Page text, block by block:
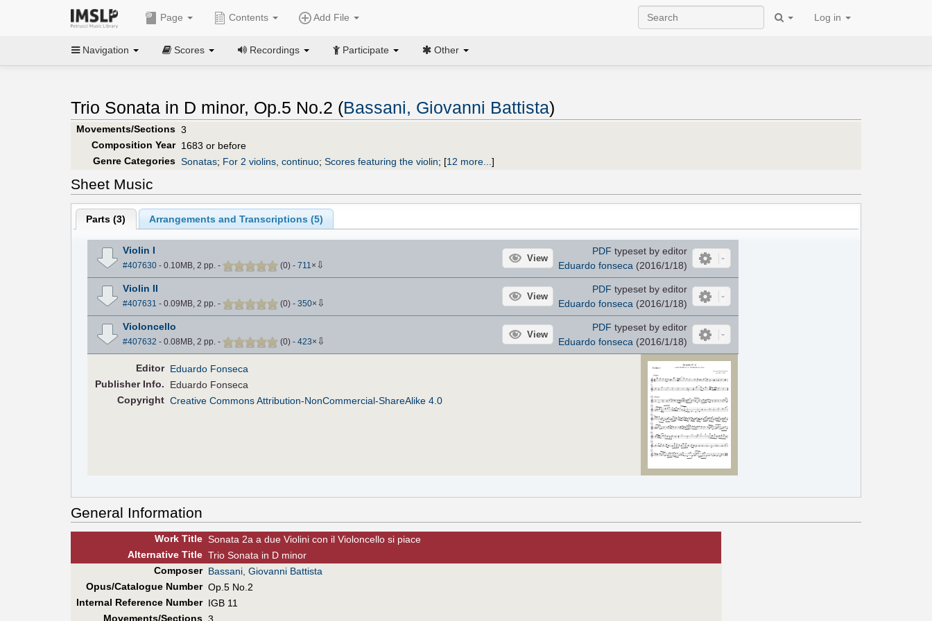
Page Contents Add File Log in
Navigation Scores Recordings Participate Other
Trio Sonata in D minor, Op.5 No.2 (Bassani, Giovanni Battista)
Movements/Sections 3
Composition Year 1683 or before
Genre Categories Sonatas; For 2 violins, continuo; Scores featuring the violin; [12 more... ]
Sheet Music
Parts (3) Arrangements and Transcriptions (5)
Violin I
#407630- 0.10MB, 2 pp. - (0) - 711 × ⇩
View
PDF typeset by editor
Eduardo fonseca (2016/1/18)
Violin II
#407631 - 0.09MB, 2 pp. - (0) - 350× ⇩
View
PDF typeset by editor
Eduardo fonseca (2016/1/18)
Violoncello
#407632 - 0.08MB, 2 pp. - (0) - 423× ⇩
View
PDF typeset by editor
Eduardo fonseca (2016/1/18)
Editor Eduardo Fonseca
PublisherInfo.
Eduardo Fonseca
Copyright Creative Commons Attribution-NonCommercial-ShareAlike 4.0
General Information
Work Title Sonata 2a a due Violini con il Violoncello si piace
AlternativeTitle Trio Sonata in D minor
Composer Bassani, Giovanni Battista
Opus/Catalogue Number Op.5 No.2
Internal Reference Number IGB 11
Movements/Sections